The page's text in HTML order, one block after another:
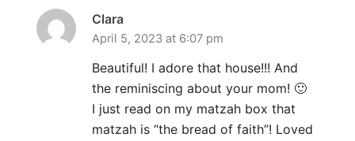
Clara
April 5, 2023 at 6:07 pm
Beautiful! I adore that house!!! And
the reminiscing about your mom! 🙂
I just read on my matzah box that
matzah is “the bread of faith”! Loved